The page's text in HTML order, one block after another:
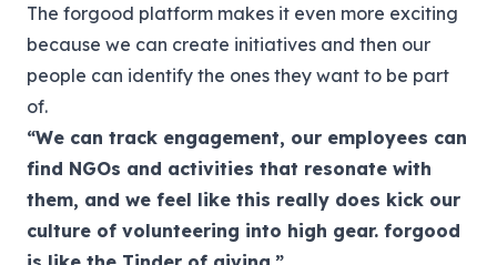
The forgood platform makes it even more exciting
because we can create initiatives and then our
people can identify the ones they want to be part
of.
“We can track engagement, our employees can
find NGOs and activities that resonate with
them, and we feel like this really does kick our
culture of volunteering into high gear. forgood